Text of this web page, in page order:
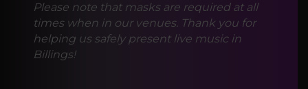
Please note that masks are required at all
times when in our venues. Thank you for
helping us safely present live music in
Billings!